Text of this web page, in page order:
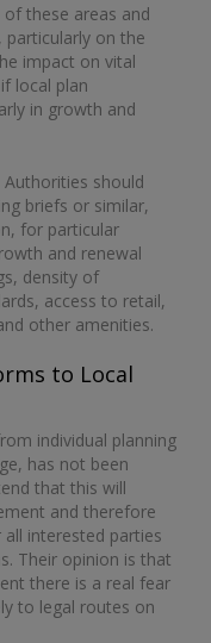
these areas and
on the
impact on vital
local plan
in growth and
should
briefs or similar,
for particular
and renewal
density of
access to retail,
other amenities.
to Local
individual planning
has not been
that this will
and therefore
interested parties
Their opinion is that
there is a real fear
to legal routes on